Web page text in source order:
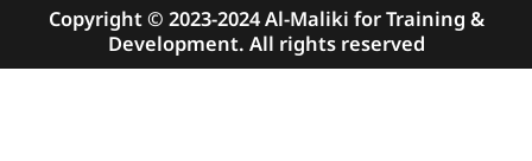
Copyright © 2023-2024 Al-Maliki for Training &
Development. All rights reserved